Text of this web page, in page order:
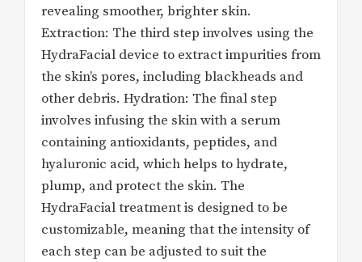
revealing smoother, brighter skin.
Extraction: The third step involves using the
HydraFacial device to extract impurities from
the skin’s pores, including blackheads and
other debris. Hydration: The final step
involves infusing the skin with a serum
containing antioxidants, peptides, and
hyaluronic acid, which helps to hydrate,
plump, and protect the skin. The
HydraFacial treatment is designed to be
customizable, meaning that the intensity of
each step can be adjusted to suit the